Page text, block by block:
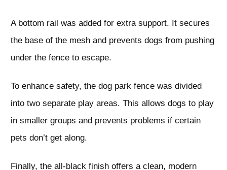
A bottom rail was added for extra support. It secures
the base of the mesh and prevents dogs from pushing
under the fence to escape.
To enhance safety, the dog park fence was divided
into two separate play areas. This allows dogs to play
in smaller groups and prevents problems if certain
pets don’t get along.
Finally, the all-black finish offers a clean, modern